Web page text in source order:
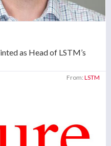
as Head of LSTM’s
From: LSTM